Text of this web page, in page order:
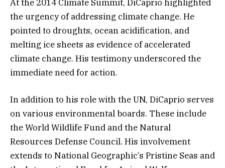
At the 2014 Climate Summit, DiCaprio highlighted
the urgency of addressing climate change. He
pointed to droughts, ocean acidification, and
melting ice sheets as evidence of accelerated
climate change. His testimony underscored the
immediate need for action.
In addition to his role with the UN, DiCaprio serves
on various environmental boards. These include
the World Wildlife Fund and the Natural
Resources Defense Council. His involvement
extends to National Geographic’s Pristine Seas and